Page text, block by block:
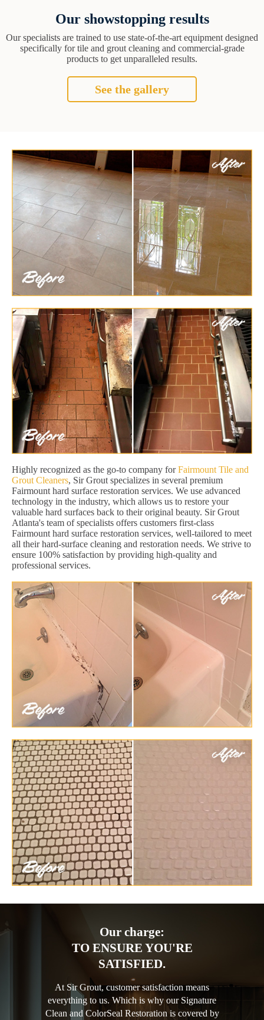
Our showstopping results
Our specialists are trained to use state-of-the-art equipment designed
specifically for tile and grout cleaning and commercial-grade
products to get unparalleled results.
See the gallery
Highly recognized as the go-to company forFairmount Tile and
Grout Cleaners, Sir Grout specializes in several premium
Fairmount hard surface restoration services. We use advanced
technology in the industry, which allows us to restore your
valuable hard surfaces back to their original beauty. Sir Grout
Atlanta's team of specialists offers customers first-class
Fairmount hard surface restoration services, well-tailored to meet
all their hard-surface cleaning and restoration needs. We strive to
ensure 100% satisfaction by providing high-quality and
professional services.
Our charge:
TO ENSURE YOU'RE
SATISFIED.
At Sir Grout, customer satisfaction means
everything to us. Which is why our Signature
Clean and ColorSeal Restoration is covered by